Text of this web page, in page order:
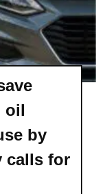
oil
by
calls for